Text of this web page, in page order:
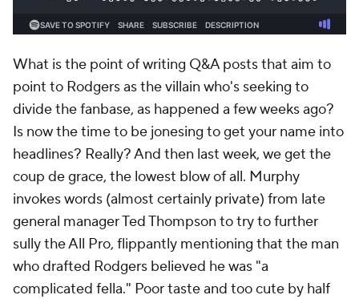
What is the point of writing Q&A posts that aim to
point to Rodgers as the villain who's seeking to
divide the fanbase, as happened a few weeks ago?
Is now the time to be jonesing to get your name into
headlines? Really? And then last week, we get the
coup de grace, the lowest blow of all. Murphy
invokes words (almost certainly private) from late
general manager Ted Thompson to try to further
sully the All Pro, flippantly mentioning that the man
who drafted Rodgers believed he was "a
complicated fella." Poor taste and too cute by half